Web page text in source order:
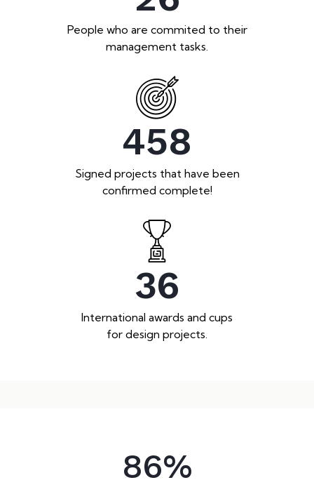
People who are commited to their
management tasks.
458
Signed projects that have been
confirmed complete!
36
International awards and cups
for design projects.
86%